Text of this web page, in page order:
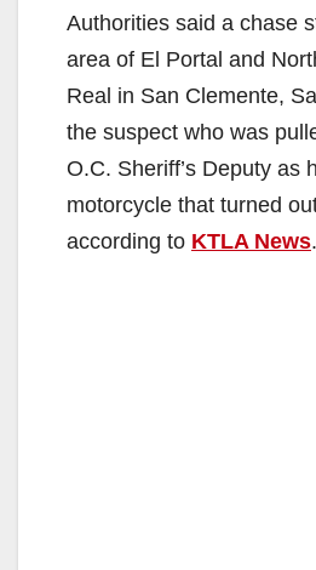
Authorities said a chase
area of El Portal and
Real in San Clemente,
the suspect who was
O.C. Sheriff’s Deputy as
motorcycle that turned
according to KTLA News.